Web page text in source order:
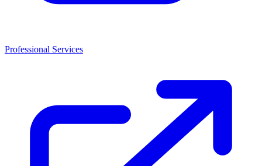
Professional Services